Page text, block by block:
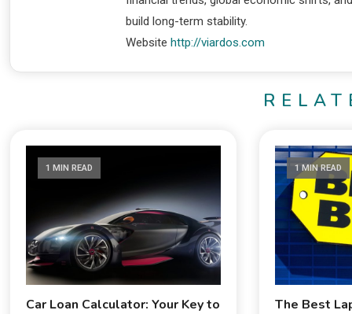
build long-term stability.
Website http://viardos.com
1 MIN READ
Car Loan Calculator: Your Key to
1 MIN READ
The Best